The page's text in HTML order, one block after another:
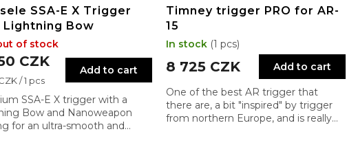
SSA-E X Trigger
Bow
CZK
/ 1 pcs
Add to cart
SSA-E X trigger with a
Bow and Nanoweapon
for an ultra-smooth and
of stock
Timney trigger PRO for AR-
15
8 725 CZK Add to cart
One of the best AR trigger that
there are, a bit "inspired" by trigger
from northern Europe, and is really
In stock (1 pcs)